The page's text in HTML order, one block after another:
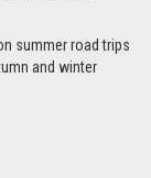
summer road trips
and winter